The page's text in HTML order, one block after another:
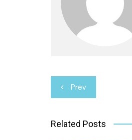
Post
navigation
Prev
Related Posts